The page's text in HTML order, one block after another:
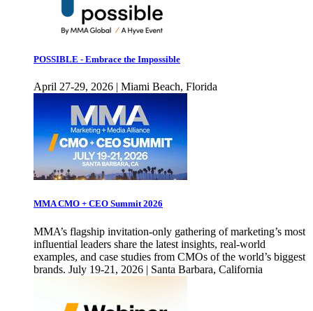
POSSIBLE - Embrace the Impossible
April 27-29, 2026 | Miami Beach, Florida
MMA CMO + CEO Summit 2026
MMA’s flagship invitation-only gathering of marketing’s most
influential leaders share the latest insights, real-world
examples, and case studies from CMOs of the world’s biggest
brands. July 19-21, 2026 | Santa Barbara, California